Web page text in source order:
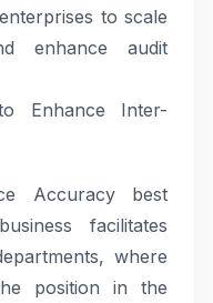
to scale
enhance audit
Enhance Inter-
Accuracy best
facilitates
where
position in the